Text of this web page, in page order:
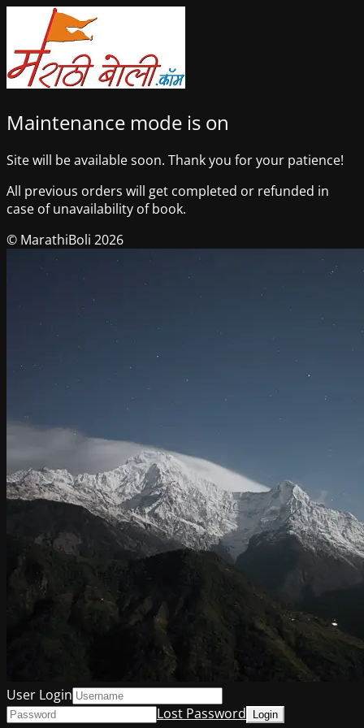
Maintenance mode is on
Site will be available soon. Thank you for your patience!
All previous orders will get completed or refunded in
case of unavailability of book.
© MarathiBoli 2026
User Login
Lost Password